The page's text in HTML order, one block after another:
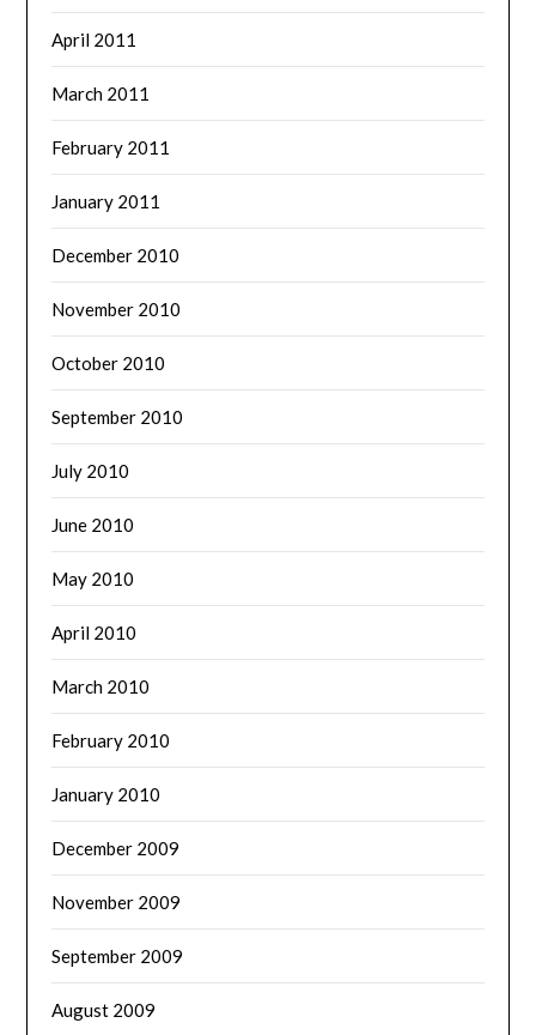
April 2011
March 2011
February 2011
January 2011
December 2010
November 2010
October 2010
September 2010
July 2010
June 2010
May 2010
April 2010
March 2010
February 2010
January 2010
December 2009
November 2009
September 2009
August 2009